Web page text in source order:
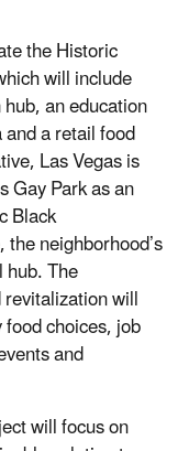
the Historic
will include
an education
a retail food
Las Vegas is
Gay Park as an
Black
neighborhood’s
The
will
choices, job
and
will focus on